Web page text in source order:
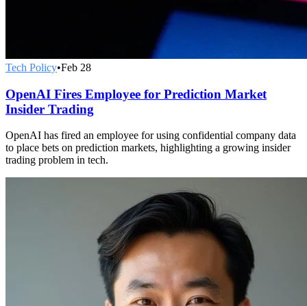
Tech Policy•Feb 28
OpenAI Fires Employee for Prediction Market
Insider Trading
OpenAI has fired an employee for using confidential company data
to place bets on prediction markets, highlighting a growing insider
trading problem in tech.